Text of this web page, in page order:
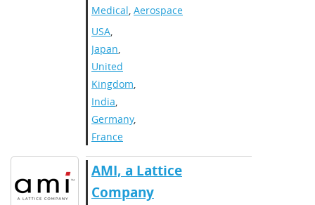
Medical, Aerospace
USA,
Japan,
United
Kingdom,
India,
Germany,
France
AMI, a Lattice
Company